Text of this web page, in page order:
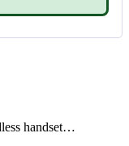
handset…